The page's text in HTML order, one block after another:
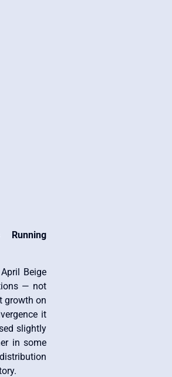
Running
Beige
— not
growth on
it
slightly
in some